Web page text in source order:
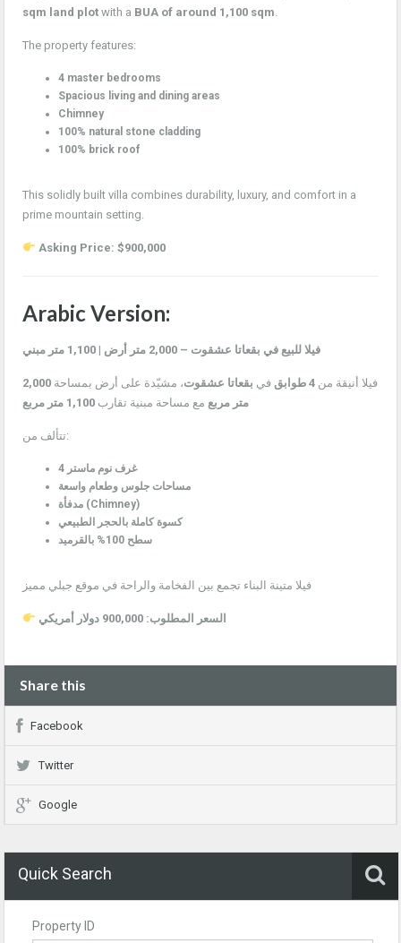
sqm land plot with a BUA of around 1,100 sqm.
The property features:
4 master bedrooms
Spacious living and dining areas
Chimney
100% natural stone cladding
100% brick roof
This solidly built villa combines durability, luxury, and comfort in a
prime mountain setting.
Asking Price: $900,000
Arabic Version:
فيلا للبيع في بقعاتا عشقوت – 2,000 متر أرض | 1,100 متر مبني
فيلا أنيقة من 4 طوابق في بقعاتا عشقوت، مشيّدة على أرض بمساحة 2,000
متر مربع مع مساحة مبنية تقارب 1,100 متر مربع
تتألف من:
4 غرف نوم ماستر
مساحات جلوس وطعام واسعة
مدفأة (Chimney)
كسوة كاملة بالحجر الطبيعي
سطح 100% بالقرميد
فيلا متينة البناء تجمع بين الفخامة والراحة في موقع جبلي مميز
السعر المطلوب: 900,000 دولار أمريكي
Share this
Facebook
Twitter
Google
Quick Search
Property ID